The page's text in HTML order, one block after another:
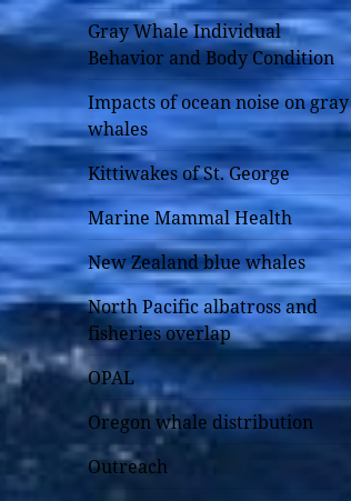
Gray Whale Individual
Behavior and Body Condition
Impacts of ocean noise on gray
whales
Kittiwakes of St. George
Marine Mammal Health
New Zealand blue whales
North Pacific albatross and
fisheries overlap
OPAL
Oregon whale distribution
Outreach